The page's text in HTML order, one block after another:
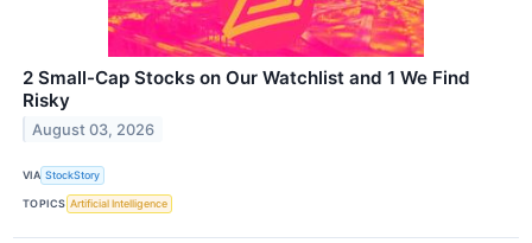
2 Small-Cap Stocks on Our Watchlist and 1 We Find
Risky
August 03, 2026
VIA StockStory
TOPICS Artificial Intelligence